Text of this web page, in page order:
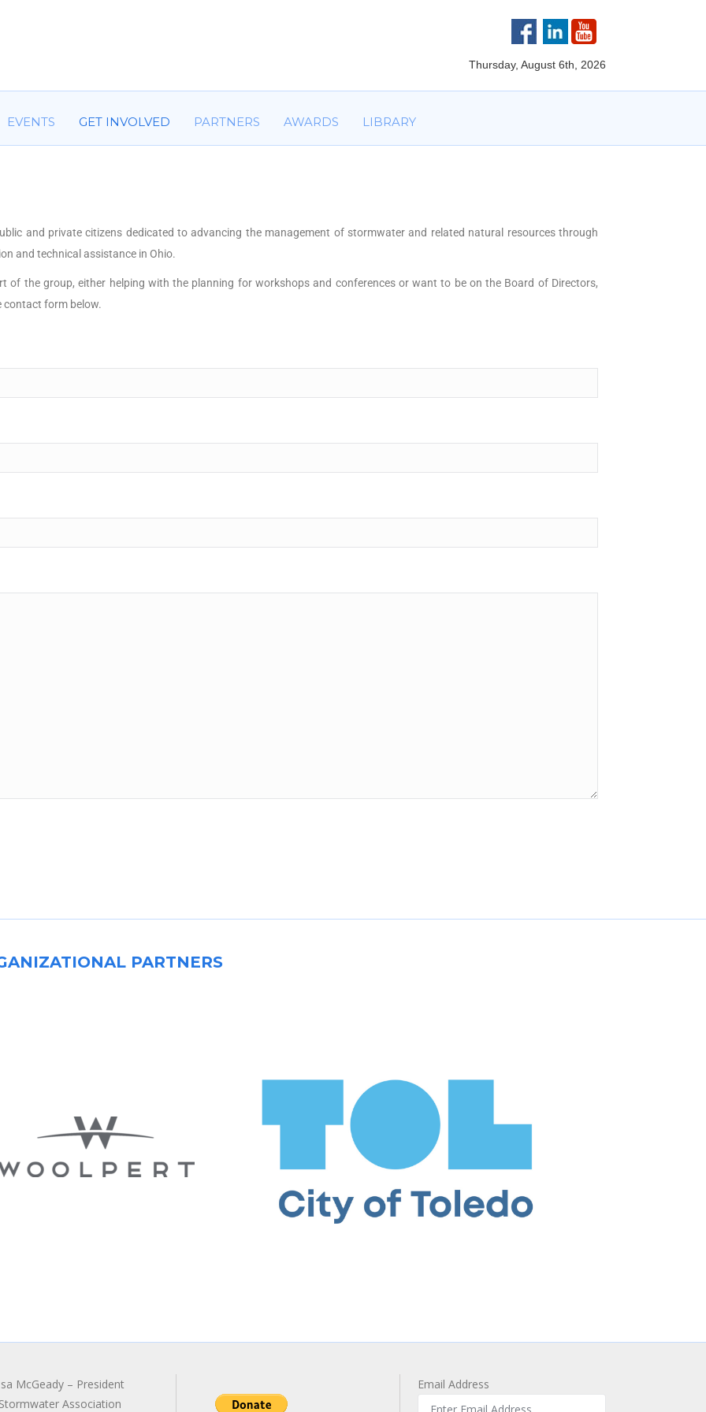
Thursday, August 6th, 2026
EVENTS GET INVOLVED PARTNERS AWARDS LIBRARY
and private citizens dedicated to advancing the management of stormwater and related natural resources through
and technical assistance in Ohio.
of the group, either helping with the planning for workshops and conferences or want to be on the Board of Directors,
contact form below.
PARTNERS
McGeady – President
Association
Email Address
AWARDS LIBRARY